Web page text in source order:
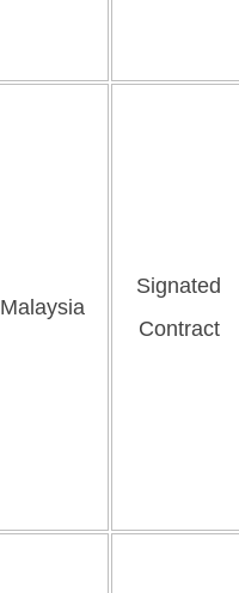
Malaysia
Signated
Contract